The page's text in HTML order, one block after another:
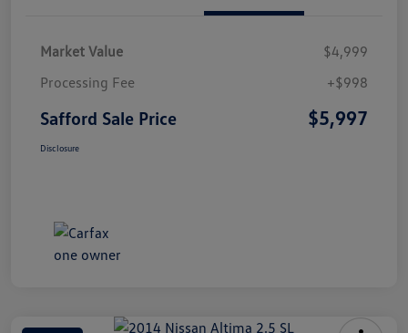
Market Value
$4,999
Processing Fee
+$998
Safford Sale Price $5,997
Disclosure